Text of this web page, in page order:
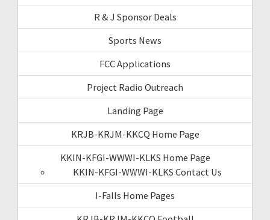
R & J Sponsor Deals
Sports News
FCC Applications
Project Radio Outreach
Landing Page
KRJB-KRJM-KKCQ Home Page
KKIN-KFGI-WWWI-KLKS Home Page
KKIN-KFGI-WWWI-KLKS Contact Us
I-Falls Home Pages